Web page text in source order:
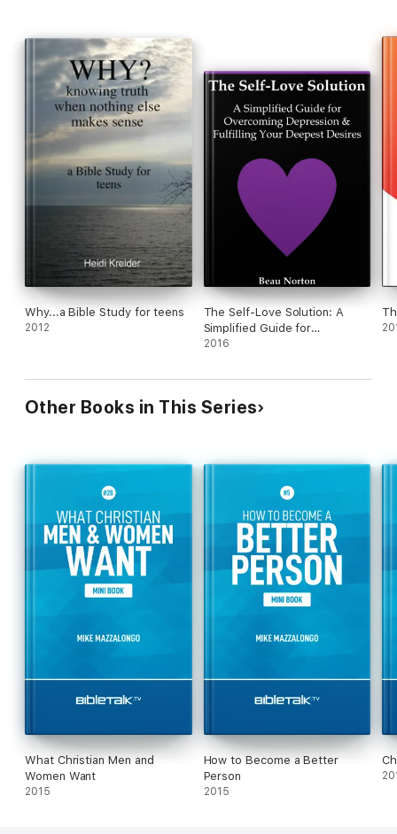
Why...a Bible Study for teens
2012
The Self-Love Solution: A
Simplified Guide for
Overcoming Depression and
2016
Other Books in This Series
What Christian Men and
Women Want
2015
How to Become a Better
Person
2015